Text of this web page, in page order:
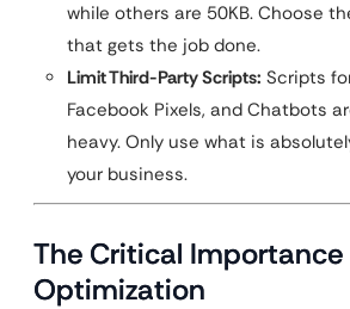
while others are 50KB. Choose
that gets the job done.
Limit Third-Party Scripts: Scripts
Facebook Pixels, and Chatbots
heavy. Only use what is
your business.
The Critical
Optimization